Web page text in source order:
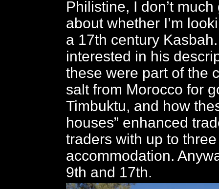
Philistine, I don’t
about whether I’m
a 17th century
interested in his
these were part of the
salt from Morocco for
Timbuktu, and how
houses” enhanced
traders with up to
accommodation.
9th and 17th.